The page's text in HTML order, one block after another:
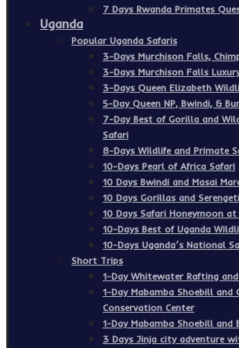
7 Days Rwanda Primates
Uganda
Popular Uganda Safaris
3-Days Murchison Falls,
3-Days Murchison Falls
3-Days Queen Elizabeth
5-Day Queen NP, Bwindi, &
7-Day Best of Gorilla and
Safari
8-Days Wildlife and Primate
10-Days Pearl of Africa Safari
10 Days Bwindi and Masai
10 Days Gorillas and
10 Days Safari Honeymoon
10-Days Best of Uganda
10-Days Uganda’s National
Short Trips
1-Day Whitewater Rafting
1-Day Mabamba Shoebill and
Conservation Center
1-Day Mabamba Shoebill and
3 Days Jinja city adventure